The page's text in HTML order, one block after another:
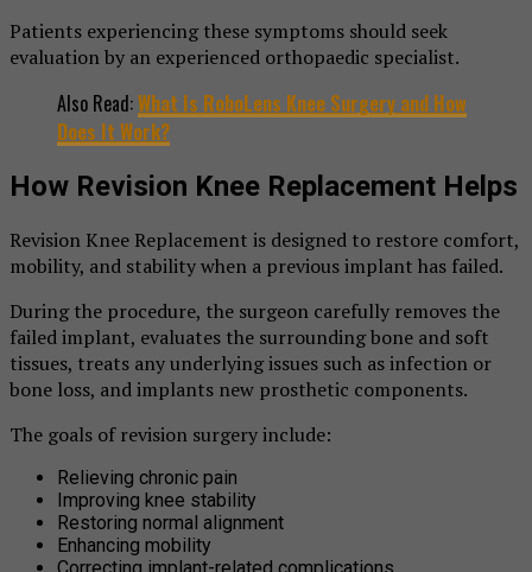
Patients experiencing these symptoms should seek
evaluation by an experienced orthopaedic specialist.
Also Read:What Is RoboLens Knee Surgery and How
Does It Work?
How Revision Knee Replacement Helps
Revision Knee Replacement is designed to restore comfort,
mobility, and stability when a previous implant has failed.
During the procedure, the surgeon carefully removes the
failed implant, evaluates the surrounding bone and soft
tissues, treats any underlying issues such as infection or
bone loss, and implants new prosthetic components.
The goals of revision surgery include:
Relieving chronic pain
Improving knee stability
Restoring normal alignment
Enhancing mobility
Correcting implant-related complications